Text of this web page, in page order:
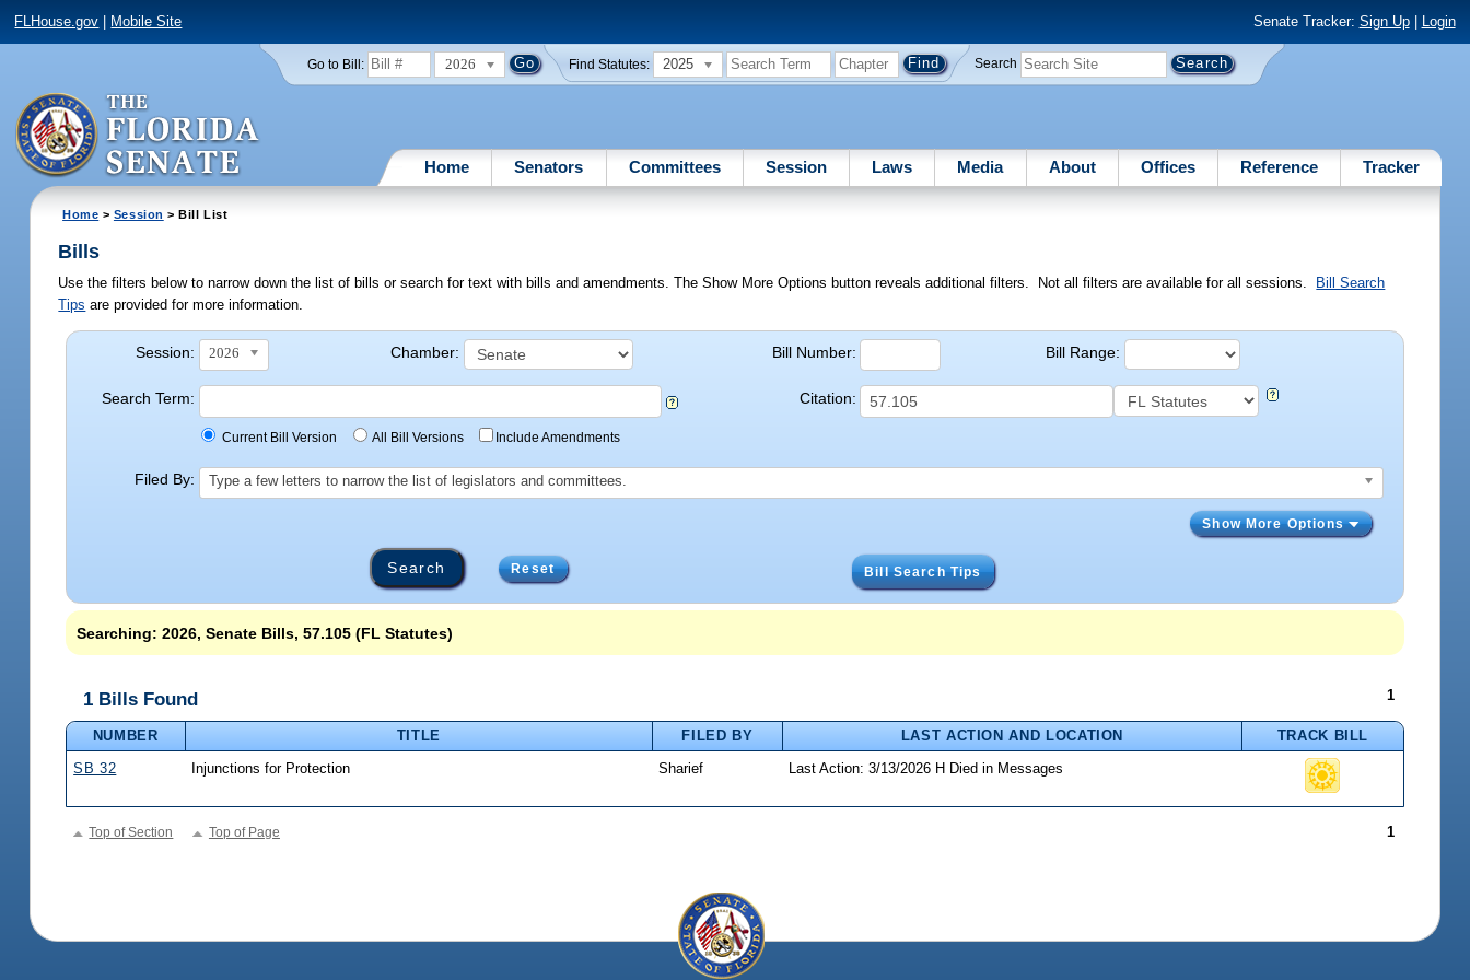
FLHouse.gov Mobile Site Senate Tracker: Sign Up| Login
Go to Bill: 2026 Find Statutes: 2025 Search
Home Senators Committees Session Laws Media About Offices Reference Tracker
Home > Session > Bill List
Bills
Use the filters below to narrow down the list of bills or search for text with bills and amendments. The Show More Options button reveals additional filters. Not all filters are available for all sessions.
Bill Search
Tips are provided for more information.
Session: 2026 Chamber: Bill Number: Bill Range:
Search Term:
Current Bill Version All Bill Versions Include Amendments
Citation:
Filed By: Type a few letters to narrow the list of legislators and committees.
Show More Options
Reset Bill Search Tips
Searching: 2026, Senate Bills, 57.105 (FL Statutes)
1 Bills Found 1
NUMBER TITLE FILED BY LAST ACTION AND LOCATION
TRACK BILL
SB 32
Injunctions for Protection Sharief Last Action: 3/13/2026 H Died in Messages
Top of Section Top of Page 1